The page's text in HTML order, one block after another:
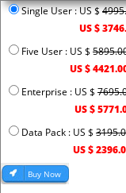
Single User : US $
US $
Five User : US $
US $
Enterprise : US $
US $
Data Pack : US $
US $